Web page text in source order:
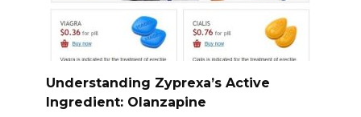
Understanding Zyprexa’s Active
Ingredient: Olanzapine